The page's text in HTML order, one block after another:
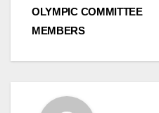
OLYMPIC COMMITTEE
MEMBERS